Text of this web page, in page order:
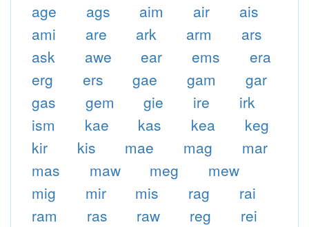
age ags aim air
ais
ami
are ark arm
ars
ask
awe ear ems
era
erg
ers gae gam
gar
gas
gem gie ire
irk
ism
kae kas kea
keg
kir
kis mae mag
mar
mas
maw meg
mew
mig
mir mis rag
rai
ram
ras raw reg
rei